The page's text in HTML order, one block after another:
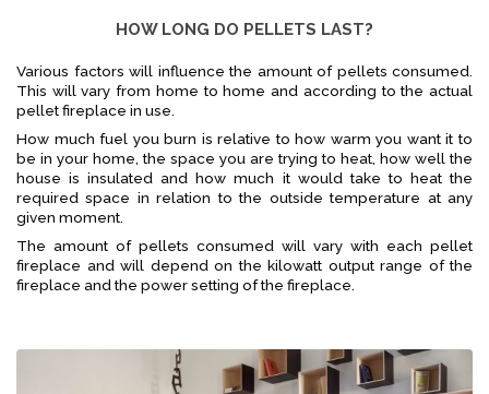
HOW LONG DO PELLETS LAST?
Various factors will influence the amount of pellets consumed.
This will vary from home to home and according to the actual
pellet fireplace in use.
How much fuel you burn is relative to how warm you want it to
be in your home, the space you are trying to heat, how well the
house is insulated and how much it would take to heat the
required space in relation to the outside temperature at any
given moment.
The amount of pellets consumed will vary with each pellet
fireplace and will depend on the kilowatt output range of the
fireplace and the power setting of the fireplace.